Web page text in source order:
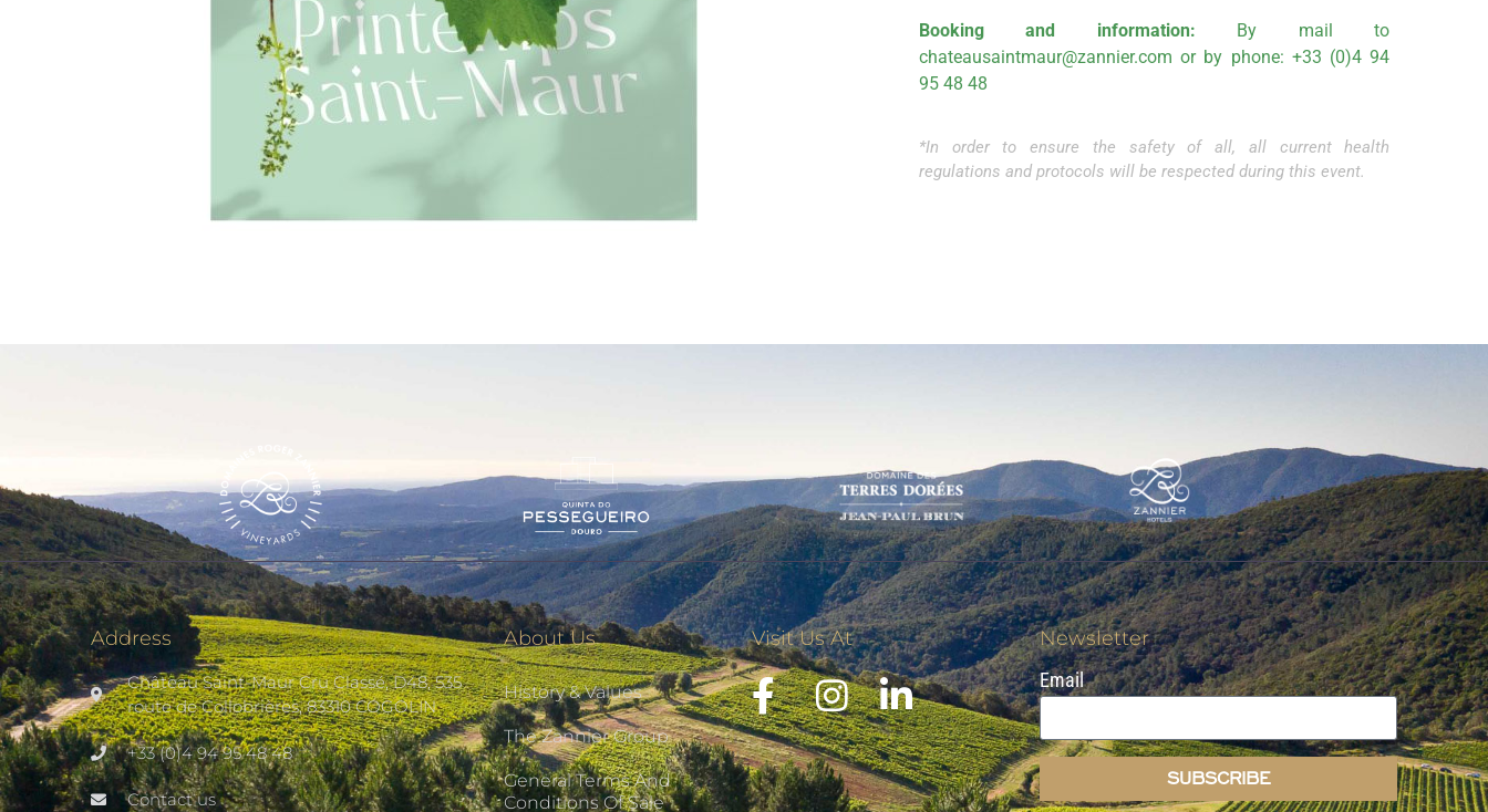
Booking and information: By mail to
chateausaintmaur@zannier.comor by phone: +33 (0)4 94
95 48 48
*In order to ensure the safety of all, all current health
regulations and protocols will be respected during this event.
Address
Château Saint-Maur Cru Classé, D48, 535
route de Collobrières, 83310 COGOLIN
+33 (0)4 94 95 48 48
Contact us
About Us
History & Values
The Zannier Group
General Terms And
Conditions Of Sale
Visit Us At Newsletter
Email
SUBSCRIBE